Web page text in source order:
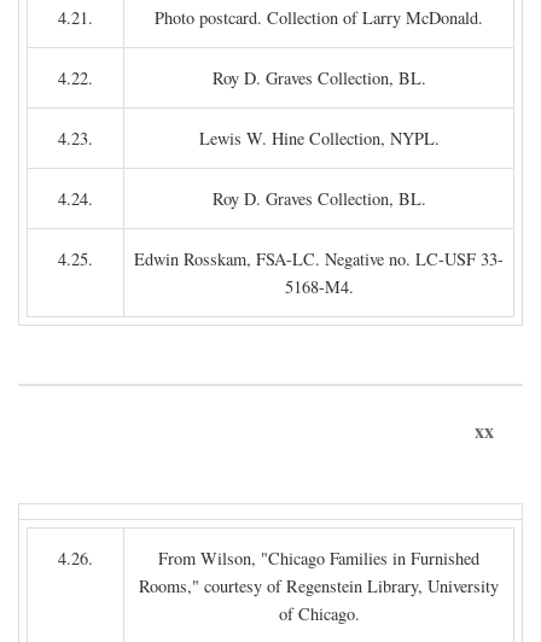
4.21. Photo postcard. Collection of Larry McDonald.
4.22. Roy D. Graves Collection, BL.
4.23. Lewis W. Hine Collection, NYPL.
4.24. Roy D. Graves Collection, BL.
4.25.
Edwin Rosskam, FSA-LC. Negative no. LC-USF 33-
5168-M4.
xx
4.26.
From Wilson, "Chicago Families in Furnished
Rooms," courtesy of Regenstein Library, University
of Chicago.